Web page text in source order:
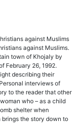
against Muslims
against Muslims.
town of Khojaly by
February 26, 1992.
describing their
interviews of
to the reader that other
who – as a child
shelter when
brings the story down to